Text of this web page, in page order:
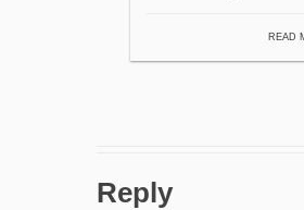
READ
Reply